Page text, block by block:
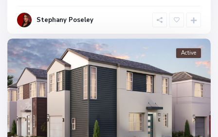
Stephany Poseley
Active